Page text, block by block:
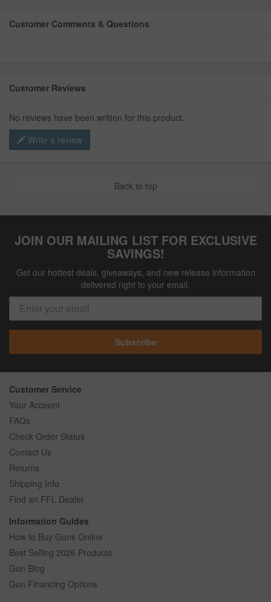
Customer Comments & Questions
Customer Reviews
No reviews have been written for this product.
Write a review
Back to top
JOIN OUR MAILING LIST FOR EXCLUSIVE
SAVINGS!
Get our hottest deals, giveaways, and new release information
delivered right to your email.
Subscribe
Customer Service
Your Account
FAQs
Check Order Status
Contact Us
Returns
Shipping Info
Find an FFL Dealer
Information Guides
How to Buy Guns Online
Best Selling 2026 Products
Gun Blog
Gun Financing Options